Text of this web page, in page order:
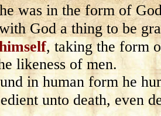
was in the form of
God a thing to be
, taking the form
likeness of men.
in human form he
unto death, even